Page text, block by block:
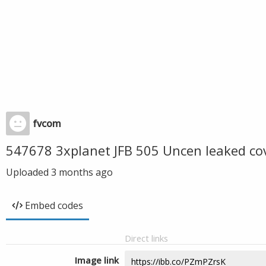
fvcom
547678 3xplanet JFB 505 Uncen leaked
Uploaded 3 months ago
Embed codes
Direct links
Image link